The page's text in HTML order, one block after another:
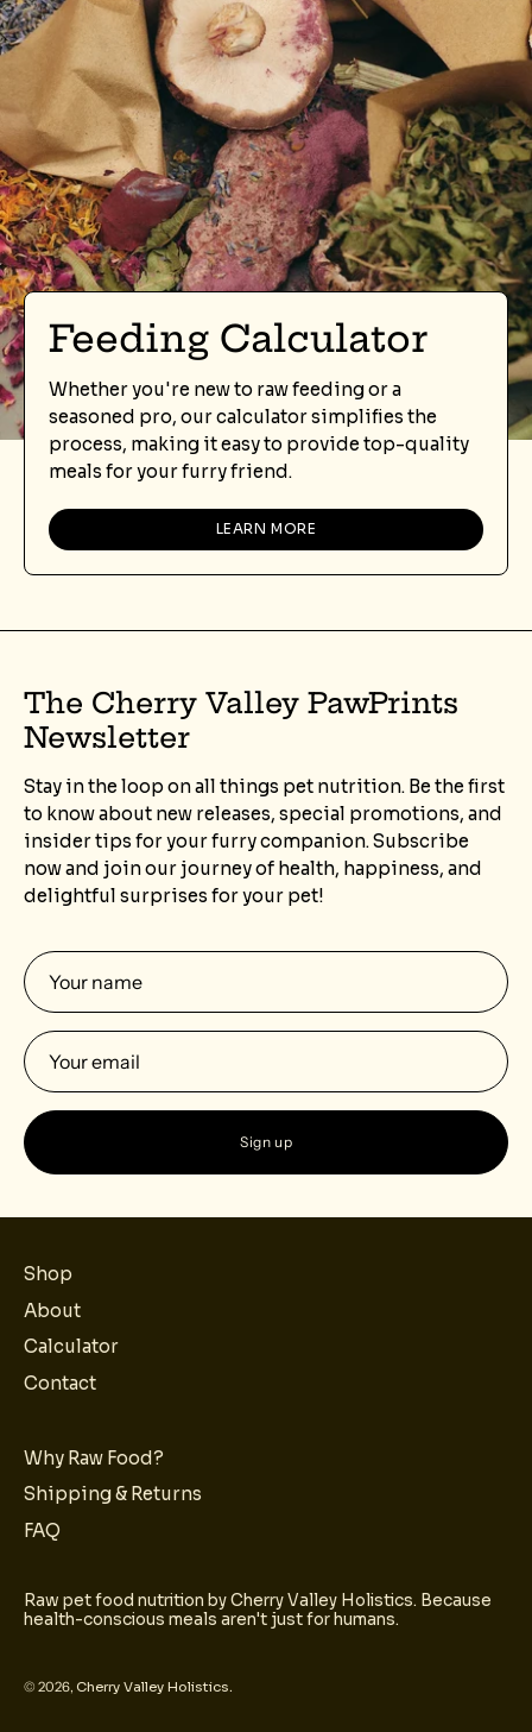
Feeding Calculator
Whether you're new to raw feeding or a
seasoned pro, our calculator simplifies the
process, making it easy to provide top-quality
meals for your furry friend.
LEARN MORE
The Cherry Valley PawPrints
Newsletter
Stay in the loop on all things pet nutrition. Be the first
to know about new releases, special promotions, and
insider tips for your furry companion. Subscribe
now and join our journey of health, happiness, and
delightful surprises for your pet!
Sign up
Shop
About
Calculator
Contact
Why Raw Food?
Shipping & Returns
FAQ
Raw pet food nutrition by Cherry Valley Holistics. Because
health-conscious meals aren't just for humans.
© 2026, Cherry Valley Holistics.